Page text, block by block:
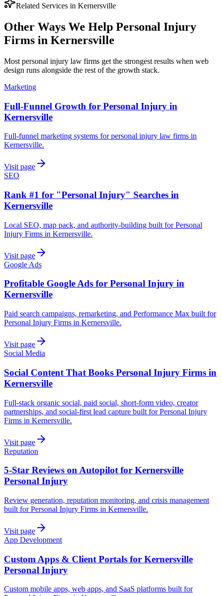
Related Services in Kernersville
Other Ways We Help Personal Injury
Firms in Kernersville
Most personal injury law firms get the strongest results when web
design runs alongside the rest of the growth stack.
Marketing
Full-Funnel Growth for Personal Injury in
Kernersville
Full-funnel marketing systems for personal injury law firms in
Kernersville.
Visit page
SEO
Rank #1 for "Personal Injury" Searches in
Kernersville
Local SEO, map pack, and authority-building built for Personal
Injury Firms in Kernersville.
Visit page
Google Ads
Profitable Google Ads for Personal Injury in
Kernersville
Paid search campaigns, remarketing, and Performance Max built for
Personal Injury Firms in Kernersville.
Visit page
Social Media
Social Content That Books Personal Injury Firms in
Kernersville
Full-stack organic social, paid social, short-form video, creator
partnerships, and social-first lead capture built for Personal Injury
Firms in Kernersville.
Visit page
Reputation
5-Star Reviews on Autopilot for Kernersville
Personal Injury
Review generation, reputation monitoring, and crisis management
built for Personal Injury Firms in Kernersville.
Visit page
App Development
Custom Apps & Client Portals for Kernersville
Personal Injury
Custom mobile apps, web apps, and SaaS platforms built for